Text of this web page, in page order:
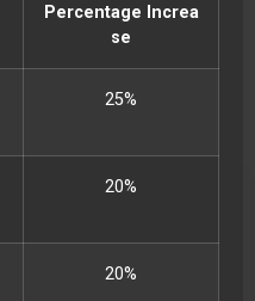
Percentage Increa
se
25%
20%
20%